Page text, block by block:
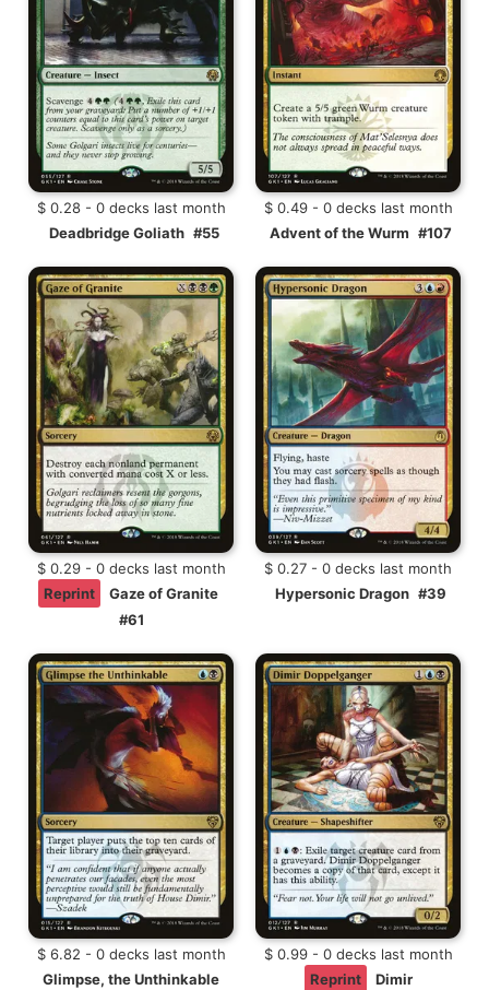
$ 0.28 - 0 decks last month
Deadbridge Goliath #55
$ 0.49 - 0 decks last month
Advent of the Wurm #107
$ 0.29 - 0 decks last month
Reprint
Gaze of Granite
#61
$ 0.27 - 0 decks last month
Hypersonic Dragon #39
$ 6.82 - 0 decks last month
Glimpse, the Unthinkable
$ 0.99 - 0 decks last month
Reprint
Dimir